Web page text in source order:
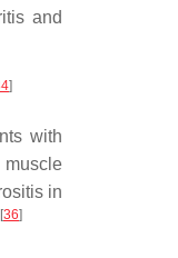
and
]
with
in
[36]